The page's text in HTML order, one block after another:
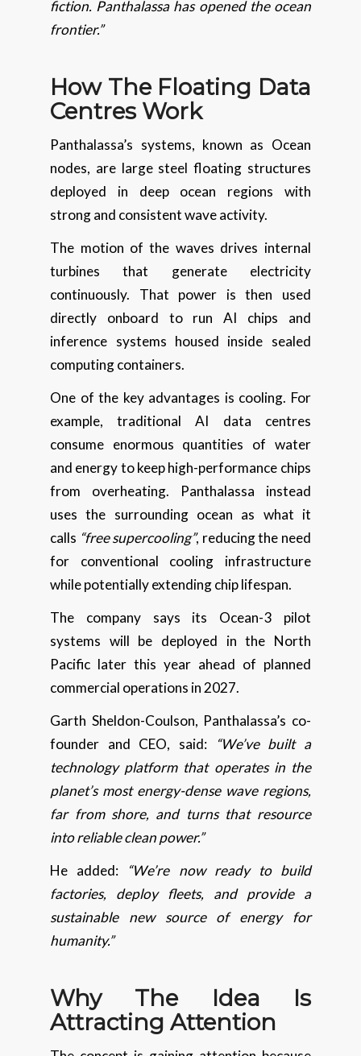
fiction. Panthalassa has opened the ocean
frontier.”
How The Floating Data
Centres Work
Panthalassa’s systems, known as Ocean
nodes, are large steel floating structures
deployed in deep ocean regions with
strong and consistent wave activity.
The motion of the waves drives internal
turbines that generate electricity
continuously. That power is then used
directly onboard to run AI chips and
inference systems housed inside sealed
computing containers.
One of the key advantages is cooling. For
example, traditional AI data centres
consume enormous quantities of water
and energy to keep high-performance chips
from overheating. Panthalassa instead
uses the surrounding ocean as what it
calls “free supercooling”, reducing the need
for conventional cooling infrastructure
while potentially extending chip lifespan.
The company says its Ocean-3 pilot
systems will be deployed in the North
Pacific later this year ahead of planned
commercial operations in 2027.
Garth Sheldon-Coulson, Panthalassa’s co-
founder and CEO, said:
“We’ve built a
technology platform that operates in the
planet’s most energy-dense wave regions,
far from shore, and turns that resource
into reliable clean power.”
He added:
“We’re now ready to build
factories, deploy fleets, and provide a
sustainable new source of energy for
humanity.”
Why The Idea Is
Attracting Attention